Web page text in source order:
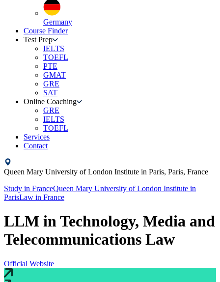
Germany
Course Finder
Test Prep
IELTS
TOEFL
PTE
GMAT
GRE
SAT
Online Coaching
GRE
IELTS
TOEFL
Services
Contact
Queen Mary University of London Institute in Paris, Paris, France
Study in FranceQueen Mary University of London Institute in
ParisLaw in France
LLM in Technology, Media and
Telecommunications Law
Official Website